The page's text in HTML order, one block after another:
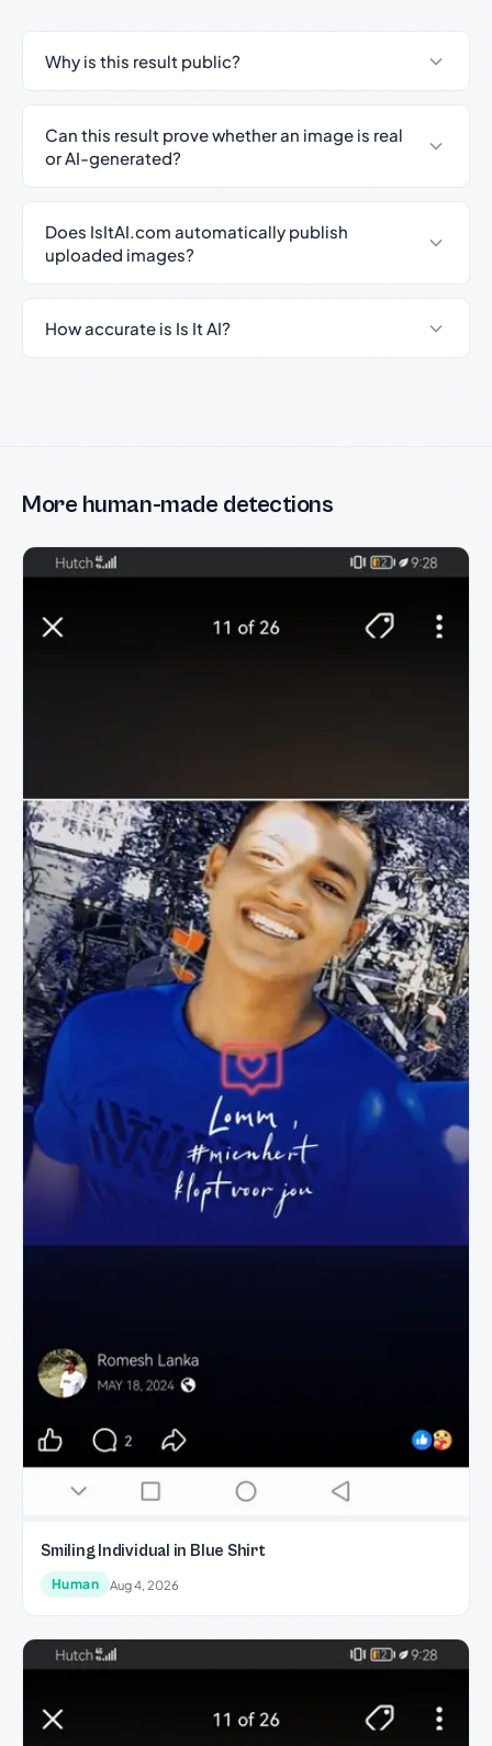
Why is this result public?
Can this result prove whether an image is real
or AI-generated?
Does IsItAI.com automatically publish
uploaded images?
How accurate is Is It AI?
More human-made detections
Smiling Individual in Blue Shirt
Human Aug 4, 2026